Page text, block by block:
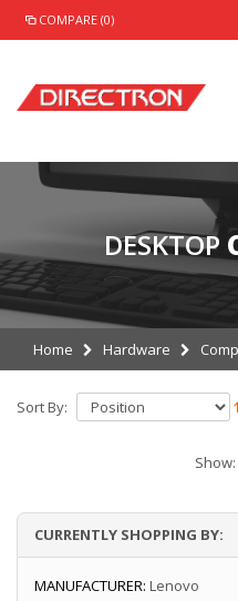
COMPARE (0)
DESKTOP
Home Hardware
Sort By:
Show:
CURRENTLY SHOPPING BY:
MANUFACTURER: Lenovo